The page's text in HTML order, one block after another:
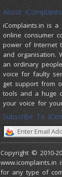
About
iComplaints.in is
online consumer
power of Internet
and organisation.
an ordinary
voice for faulty
get support from
tools and a huge
your voice for
Subscribe To
Copyright © 2010-
for any type of